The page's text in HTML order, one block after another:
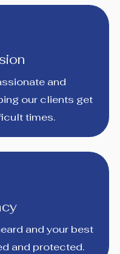
and
our clients get
times.
and your best
and protected.